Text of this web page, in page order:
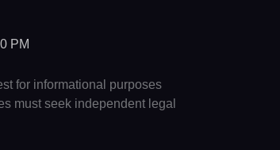
PM
for informational purposes
must seek independent legal